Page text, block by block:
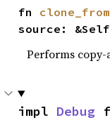
fn clone_from
source:
Performs
impl Debug